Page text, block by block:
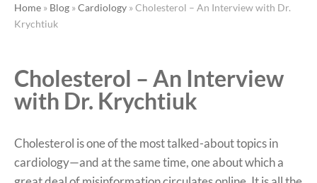
Home » Blog »Cardiology »Cholesterol – An Interview with Dr.
Krychtiuk
Cholesterol – An Interview
with Dr. Krychtiuk
Cholesterol is one of the most talked-about topics in
cardiology—and at the same time, one about which a